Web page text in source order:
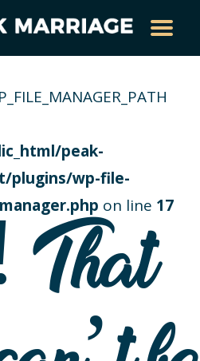
peak-
plugins/wp-file-
on line 17
That